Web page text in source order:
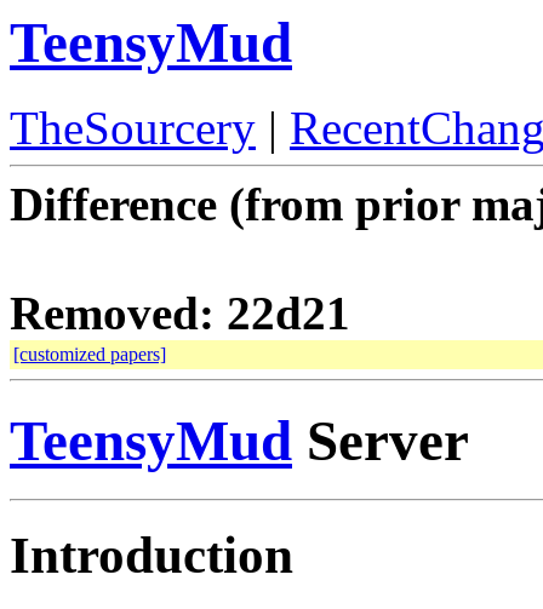
TeensyMud
TheSourcery |
Difference (from prior
Removed: 22d21
[customized papers]
TeensyMud Server
Introduction